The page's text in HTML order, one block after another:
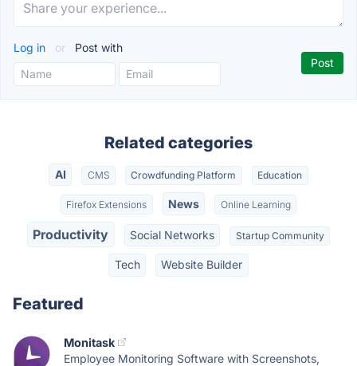
Log in or Post with
Related categories
AI CMS Crowdfunding Platform Education
Firefox Extensions News Online Learning
Productivity Social Networks Startup Community
Tech Website Builder
Featured
Monitask
Employee Monitoring Software with Screenshots,